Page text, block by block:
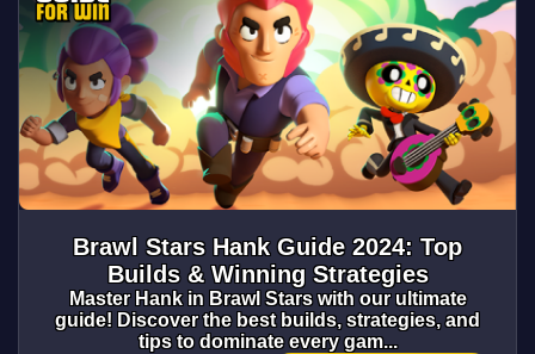
Brawl Stars Hank Guide 2024: Top
Builds & Winning Strategies
Master Hank in Brawl Stars with our ultimate
guide! Discover the best builds, strategies, and
tips to dominate every gam...